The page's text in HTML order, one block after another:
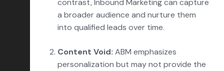
contrast, Inbound Marketing can capture
a broader audience and nurture them
into qualified leads over time.
Content Void: ABM emphasizes
personalization but may not provide the